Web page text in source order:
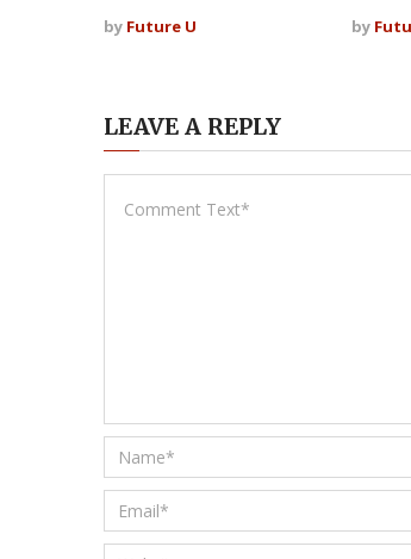
by Future U
by
LEAVE A REPLY